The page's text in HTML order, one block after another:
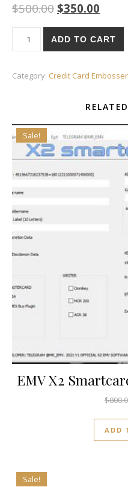
$500.00 $350.00
Credit Card Embosser
ADD TO CART
Category: Credit Card Embosser
Sale!
EMV X2
$
ADD
Sale!